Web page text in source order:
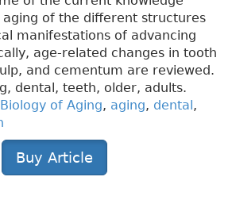
of the different structures
manifestations of advancing
age-related changes in tooth
and cementum are reviewed.
dental, teeth, older, adults.
Biology of Aging, aging, dental,
Buy Article